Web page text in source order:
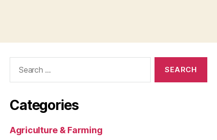
Categories
Agriculture & Farming